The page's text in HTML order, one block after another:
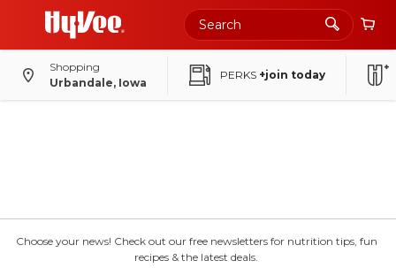
Shopping
Urbandale, Iowa
PERKS +join today
Choose your news! Check out our free newsletters for nutrition tips, fun
recipes & the latest deals.